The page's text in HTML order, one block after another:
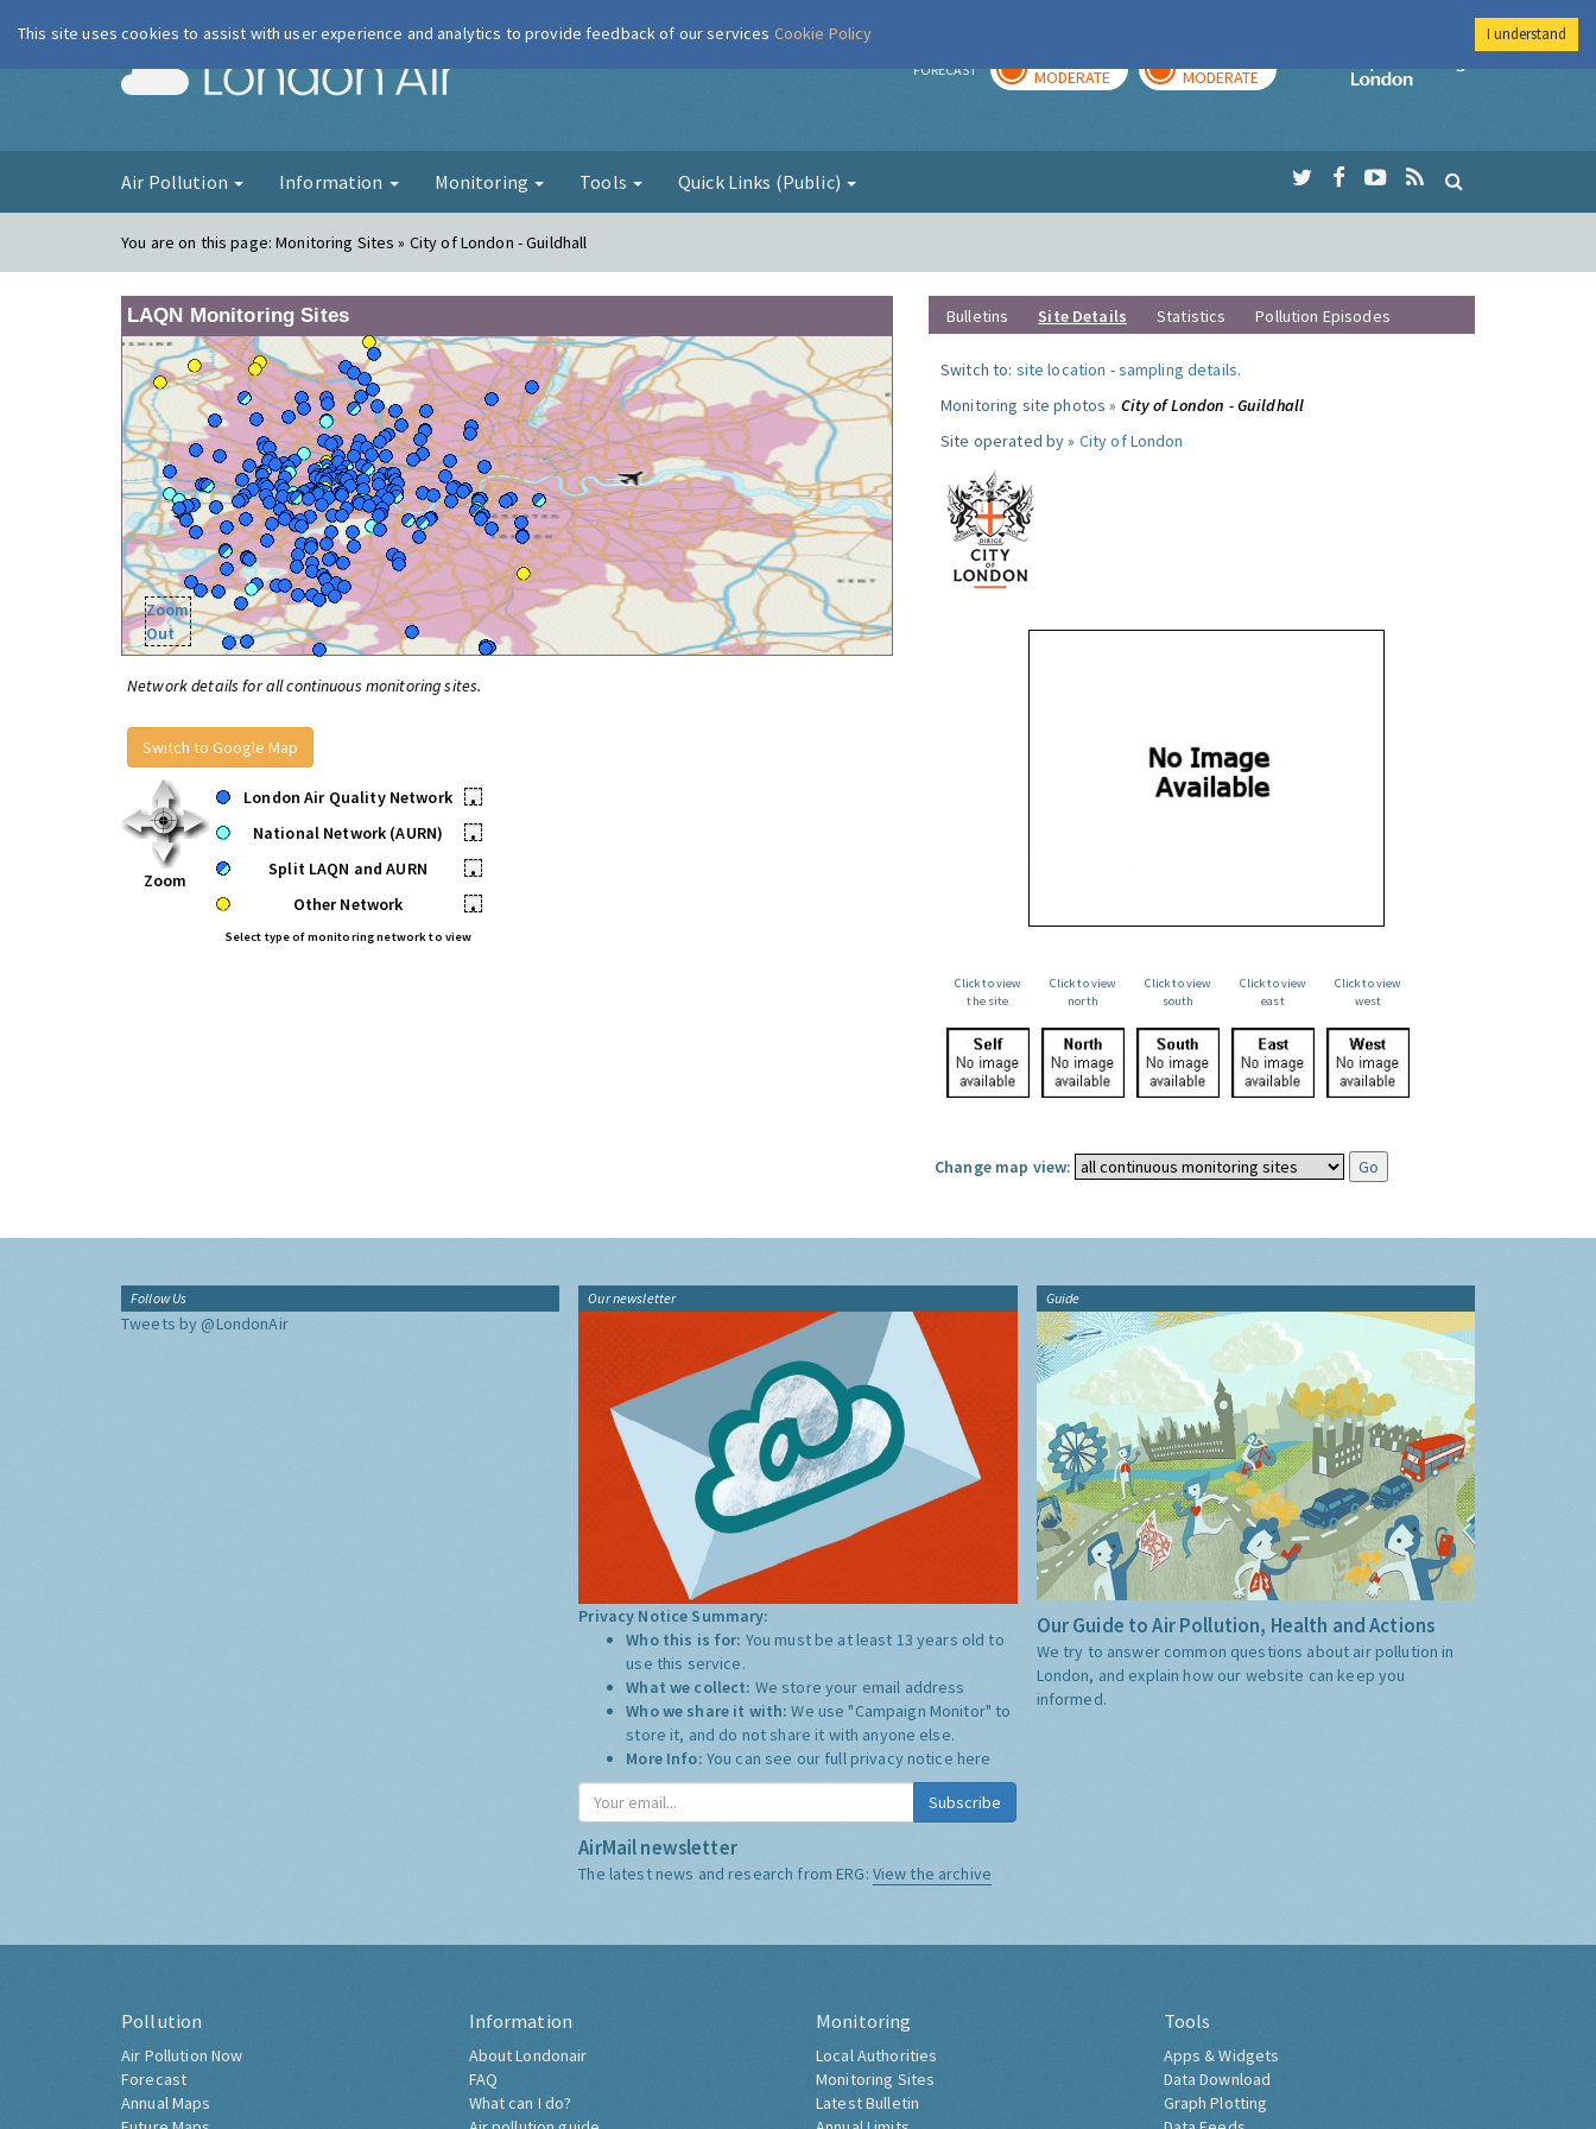
London Air FORECAST MODERATE MODERATE
Imperial College
Air Pollution Information Monitoring Tools Quick Links (Public)
You are on this page:Monitoring Sites » City of London - Guildhall
LAQN Monitoring Sites
Zoom
Out
Network details for all continuous monitoring sites.
Switch to Google Map
Zoom
London Air Quality Network
•
National Network (AURN)
•
Split LAQN and AURN
•
Other Network
•
Select type of monitoring network to view
Bulletins Site Details Statistics Pollution Episodes
Switch to: site location -sampling details.
Monitoring site photos » City of London - Guildhall
Site operated by » City of London
Click to view
the site
Click to view
north
Click to view
south
Click to view
east
Click to view
west
Change map view:
Follow Us
Tweets by @LondonAir
Our newsletter
Privacy Notice Summary:
Who this is for: You must be at least 13 years old to
use this service.
What we collect: We store your email address
Who we share it with:We use "Campaign Monitor" to
store it, and do not share it with anyone else.
More Info: You can see our full privacy notice here
Subscribe
AirMail newsletter
The latest news and research from ERG: View the archive
Guide
Our Guide to Air Pollution, Health and Actions
We try to answer common questions about air pollution in
London, and explain how our website can keep you
informed.
Pollution
Air Pollution Now
Forecast
Annual Maps
Information
About Londonair
FAQ
What can I do?
Monitoring
Local Authorities
Monitoring Sites
Latest Bulletin
Tools
Apps & Widgets
Data Download
Graph Plotting
This site uses cookies to assist with user experience and analytics to provide feedback of our services Cookie Policy I understand